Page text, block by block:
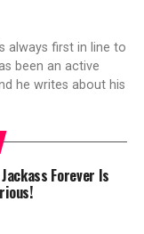
always first in line to
been an active
he writes about his
Forever Is